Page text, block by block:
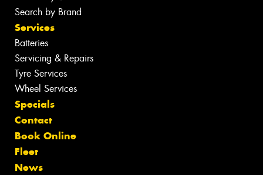
Search by Brand
Services
Batteries
Servicing & Repairs
Tyre Services
Wheel Services
Specials
Contact
Book Online
Fleet
News